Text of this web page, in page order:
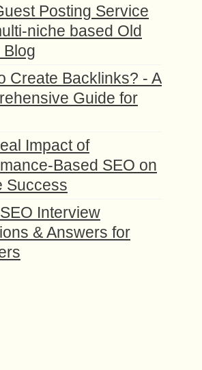
Posting Service
niche based Old
Blog
Create Backlinks? - A
Guide for
Impact of
Based SEO on
Success
Interview
& Answers for